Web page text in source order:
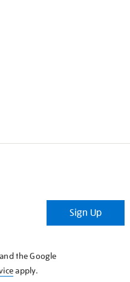
Sign Up
the Google
apply.